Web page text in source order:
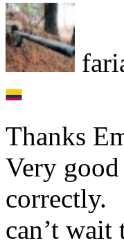
Thanks
Very
correctly.
can’t